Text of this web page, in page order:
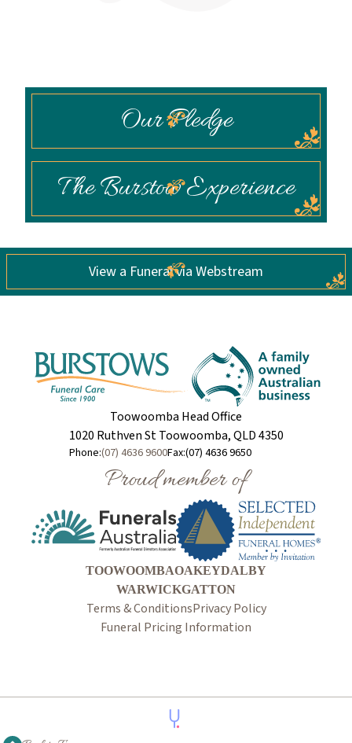
Our Pledge
The Burstow Experience
View a Funeral via Webstream
Toowoomba Head Office
1020 Ruthven St Toowoomba, QLD 4350
Phone:(07) 4636 9600Fax:(07) 4636 9650
Proud member of
TOOWOOMBAOAKEYDALBY
WARWICKGATTON
Terms & ConditionsPrivacy Policy
Funeral Pricing Information